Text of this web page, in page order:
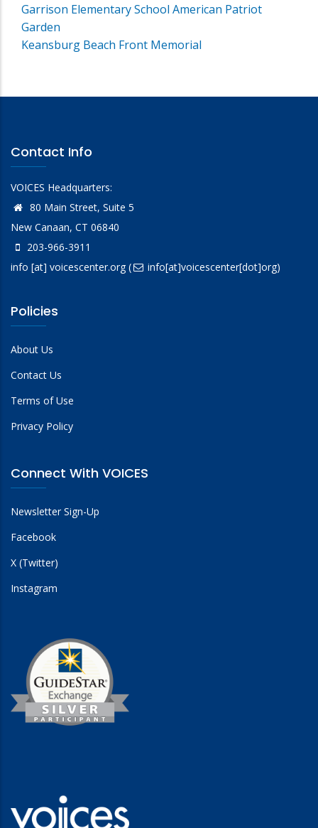
Garrison Elementary School American Patriot
Garden
Keansburg Beach Front Memorial
Contact Info
VOICES Headquarters:
80 Main Street, Suite 5
New Canaan, CT 06840
203-966-3911
info [at] voicescenter.org( info[at]voicescenter[dot]org)
Policies
About Us
Contact Us
Terms of Use
Privacy Policy
Connect With VOICES
Newsletter Sign-Up
Facebook
X (Twitter)
Instagram